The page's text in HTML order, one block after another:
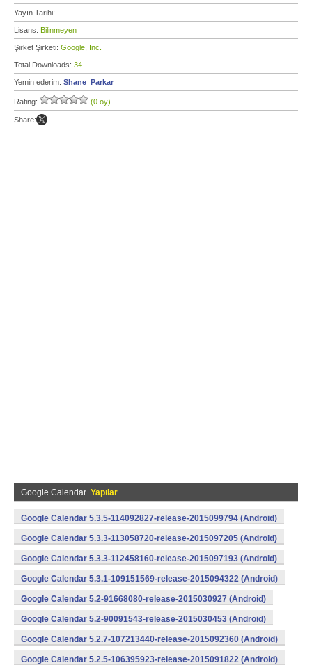
Yayın Tarihi:
Lisans: Bilinmeyen
Şirket Şirketi: Google, Inc.
Total Downloads: 34
Yemin ederim: Shane_Parkar
Rating: (0 oy)
Share:
Google Calendar Yapılar
Google Calendar 5.3.5-114092827-release-2015099794 (Android)
Google Calendar 5.3.3-113058720-release-2015097205 (Android)
Google Calendar 5.3.3-112458160-release-2015097193 (Android)
Google Calendar 5.3.1-109151569-release-2015094322 (Android)
Google Calendar 5.2-91668080-release-2015030927 (Android)
Google Calendar 5.2-90091543-release-2015030453 (Android)
Google Calendar 5.2.7-107213440-release-2015092360 (Android)
Google Calendar 5.2.5-106395923-release-2015091822 (Android)